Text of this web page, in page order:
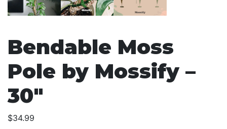
Bendable Moss
Pole by Mossify –
30″
$34.99